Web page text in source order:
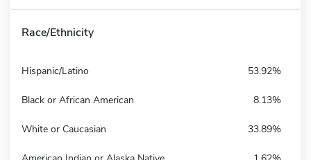
Race/Ethnicity
Hispanic/Latino 53.92%
Black or African American 8.13%
White or Caucasian 33.89%